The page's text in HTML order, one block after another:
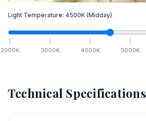
Light Temperature: 4500K (Midday)
2000K 3000K 4000K 5000K
Technical Specifications